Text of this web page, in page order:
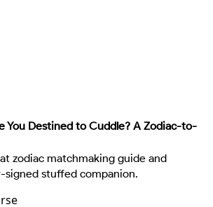
You Destined to Cuddle? A Zodiac-to-
zodiac matchmaking guide and
signed stuffed companion.